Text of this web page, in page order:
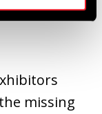
missing